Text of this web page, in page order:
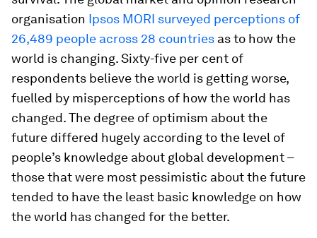
organisation Ipsos MORI surveyed perceptions of
26,489 people across 28 countries as to how the
world is changing. Sixty-five per cent of
respondents believe the world is getting worse,
fuelled by misperceptions of how the world has
changed. The degree of optimism about the
future differed hugely according to the level of
people’s knowledge about global development –
those that were most pessimistic about the future
tended to have the least basic knowledge on how
the world has changed for the better.